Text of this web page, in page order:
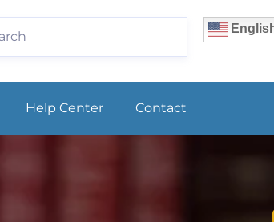
Help Center Contact